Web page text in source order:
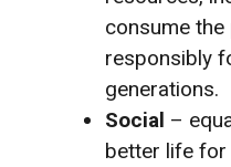
consume the
responsibly
generations.
Social –
better life for